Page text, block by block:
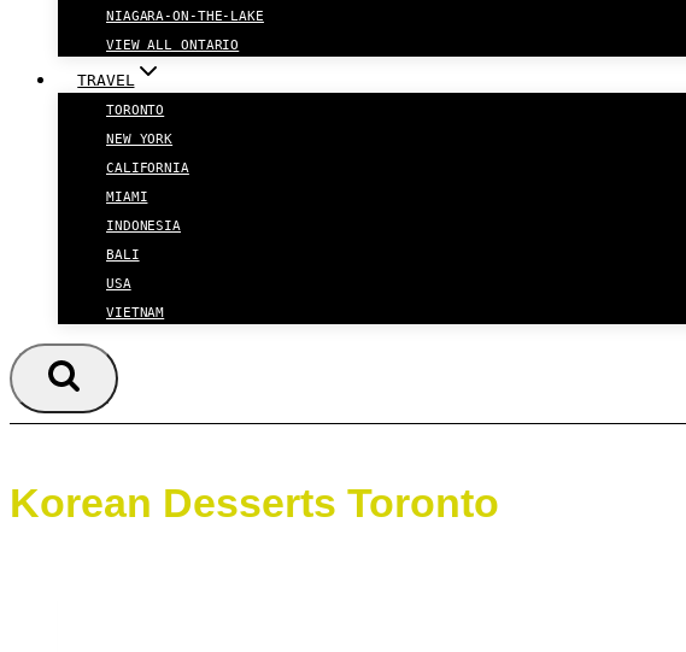
NIAGARA-ON-THE-LAKE
VIEW ALL ONTARIO
TRAVEL
TORONTO
NEW YORK
CALIFORNIA
MIAMI
INDONESIA
BALI
USA
VIETNAM
Korean Desserts Toronto